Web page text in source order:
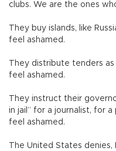
clubs. We are the ones
They buy islands, like
feel ashamed.
They distribute tenders
feel ashamed.
They instruct their
in jail” for a journalist, for
feel ashamed.
The United States